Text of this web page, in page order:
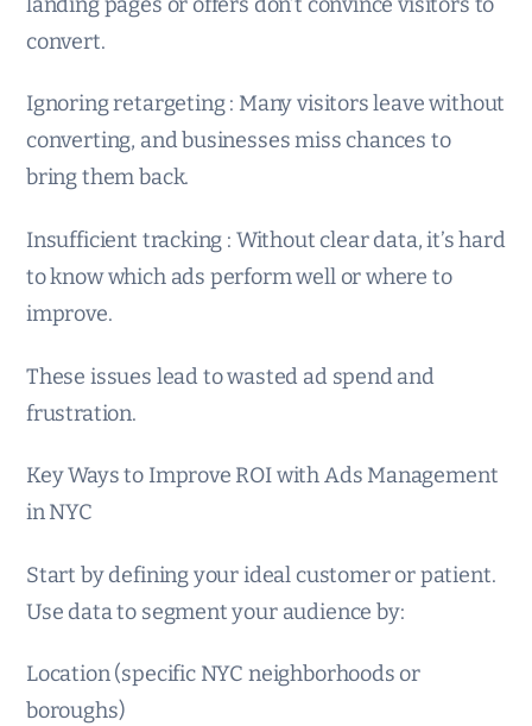
convert.
Ignoring retargeting : Many visitors leave without
converting, and businesses miss chances to
bring them back.
Insufficient tracking : Without clear data, it’s hard
to know which ads perform well or where to
improve.
These issues lead to wasted ad spend and
frustration.
Key Ways to Improve ROI with Ads Management
in NYC
Start by defining your ideal customer or patient.
Use data to segment your audience by:
Location (specific NYC neighborhoods or
boroughs)